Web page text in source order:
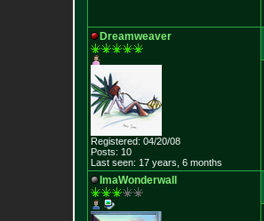
Dreamweaver
Registered: 04/20/08
Posts: 10
Last seen: 17 years, 6 months
ImaWonderwall